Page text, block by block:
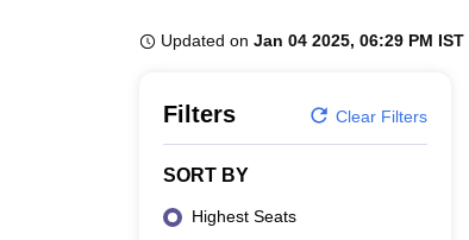
Updated on Jan 04 2025, 06:29 PM IST
Filters Clear Filters
SORT BY
Highest Seats